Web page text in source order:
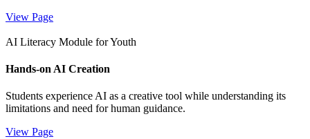
View Page
AI Literacy Module for Youth
Hands-on AI Creation
Students experience AI as a creative tool while understanding its
limitations and need for human guidance.
View Page